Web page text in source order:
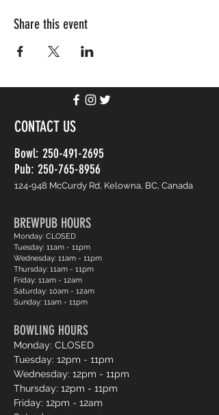
Share this event
CONTACT US
Bowl: 250-491-2695
Pub: 250-765-8956
124-948 McCurdy Rd, Kelowna, BC, Canada
BREWPUB HOURS
Monday: CLOSED
Tuesday: 11am - 11pm
Wednesday: 11am - 11pm
Thursday: 11am - 11pm
Friday: 11am - 12am
Saturday: 10am - 12am
Sunday: 11am - 11pm
BOWLING HOURS
Monday: CLOSED
Tuesday: 12pm - 11pm
Wednesday: 12pm - 11pm
Thursday: 12pm - 11pm
Friday: 12pm - 12am